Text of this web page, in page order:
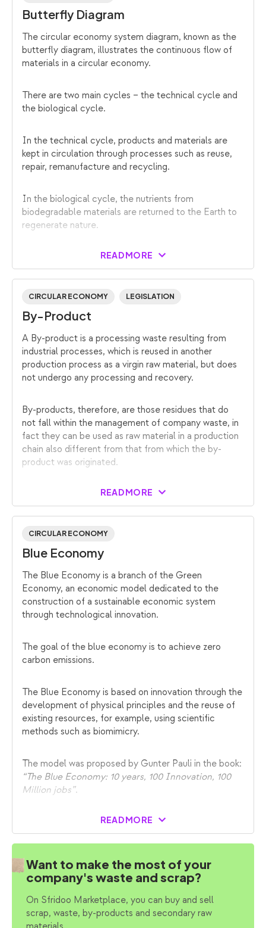
Butterfly Diagram
The circular economy system diagram, known as the
butterfly diagram, illustrates the continuous flow of
materials in a circular economy.
There are two main cycles – the technical cycle and
the biological cycle.
In the technical cycle, products and materials are
kept in circulation through processes such as reuse,
repair, remanufacture and recycling.
In the biological cycle, the nutrients from
biodegradable materials are returned to the Earth to
regenerate nature.
READ MORE
CIRCULAR ECONOMY LEGISLATION
By-Product
A By-product is a processing waste resulting from
industrial processes, which is reused in another
production process as a virgin raw material, but does
not undergo any processing and recovery.
By-products, therefore, are those residues that do
not fall within the management of company waste, in
fact they can be used as raw material in a production
chain also different from that from which the by-
product was originated.
READ MORE
CIRCULAR ECONOMY
Blue Economy
The Blue Economy is a branch of the Green
Economy, an economic model dedicated to the
construction of a sustainable economic system
through technological innovation.
The goal of the blue economy is to achieve zero
carbon emissions.
The Blue Economy is based on innovation through the
development of physical principles and the reuse of
existing resources, for example, using scientific
methods such as biomimicry.
The model was proposed by Gunter Pauli in the book:
“The Blue Economy: 10 years, 100 Innovation, 100
Million jobs”.
READ MORE
Want to make the most of your
company's waste and scrap?
On Sfridoo Marketplace, you can buy and sell
scrap, waste, by-products and secondary raw